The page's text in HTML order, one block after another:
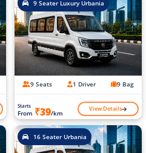
9 Seater Luxury Urbania
9 Seats 1 Driver 9 Bag
Starts
From ₹39/km View Details
16 Seater Urbania